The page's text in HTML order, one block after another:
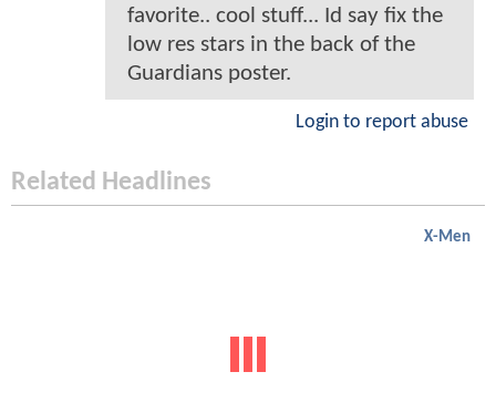
favorite.. cool stuff... Id say fix the
low res stars in the back of the
Guardians poster.
Login to report abuse
Related Headlines
X-Men